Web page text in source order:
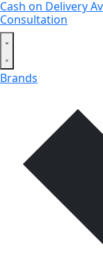
Cash on Delivery
Consultation
Brands